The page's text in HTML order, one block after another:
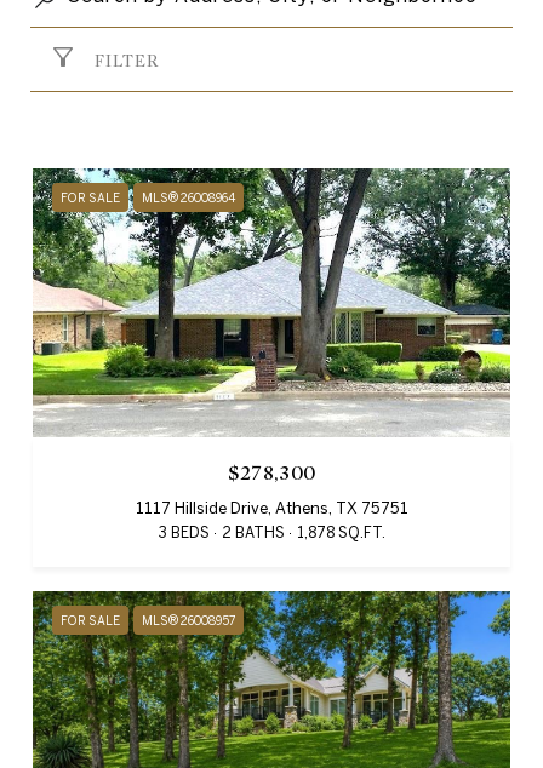
FILTER
FOR SALE MLS® 26008964
$278,300
1117 Hillside Drive, Athens, TX 75751
3 BEDS 2 BATHS 1,878 SQ.FT.
FOR SALE MLS® 26008957